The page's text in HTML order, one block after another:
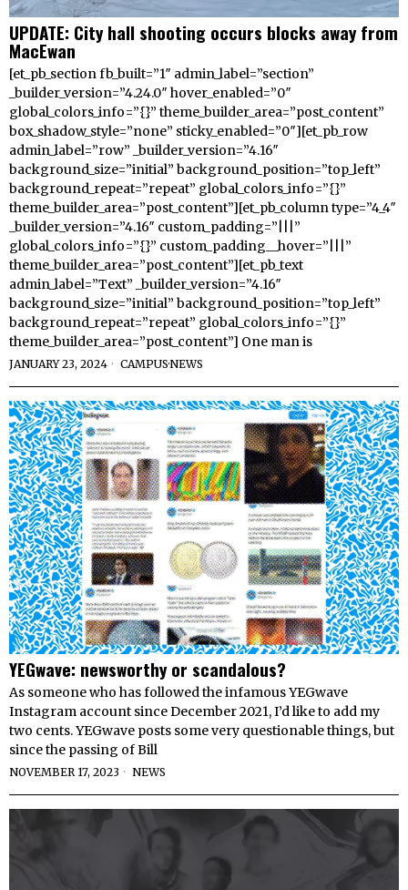
UPDATE: City hall shooting occurs blocks away from
MacEwan
[et_pb_section fb_built=”1″ admin_label=”section”
_builder_version=”4.24.0″ hover_enabled=”0″
global_colors_info=”{}” theme_builder_area=”post_content”
box_shadow_style=”none” sticky_enabled=”0″][et_pb_row
admin_label=”row” _builder_version=”4.16″
background_size=”initial” background_position=”top_left”
background_repeat=”repeat” global_colors_info=”{}”
theme_builder_area=”post_content”][et_pb_column type=”4_4″
_builder_version=”4.16″ custom_padding=”|||”
global_colors_info=”{}” custom_padding__hover=”|||”
theme_builder_area=”post_content”][et_pb_text
admin_label=”Text” _builder_version=”4.16″
background_size=”initial” background_position=”top_left”
background_repeat=”repeat” global_colors_info=”{}”
theme_builder_area=”post_content”] One man is
JANUARY 23, 2024 CAMPUS·NEWS
YEGwave: newsworthy or scandalous?
As someone who has followed the infamous YEGwave
Instagram account since December 2021, I’d like to add my
two cents. YEGwave posts some very questionable things, but
since the passing of Bill
NOVEMBER 17, 2023 NEWS